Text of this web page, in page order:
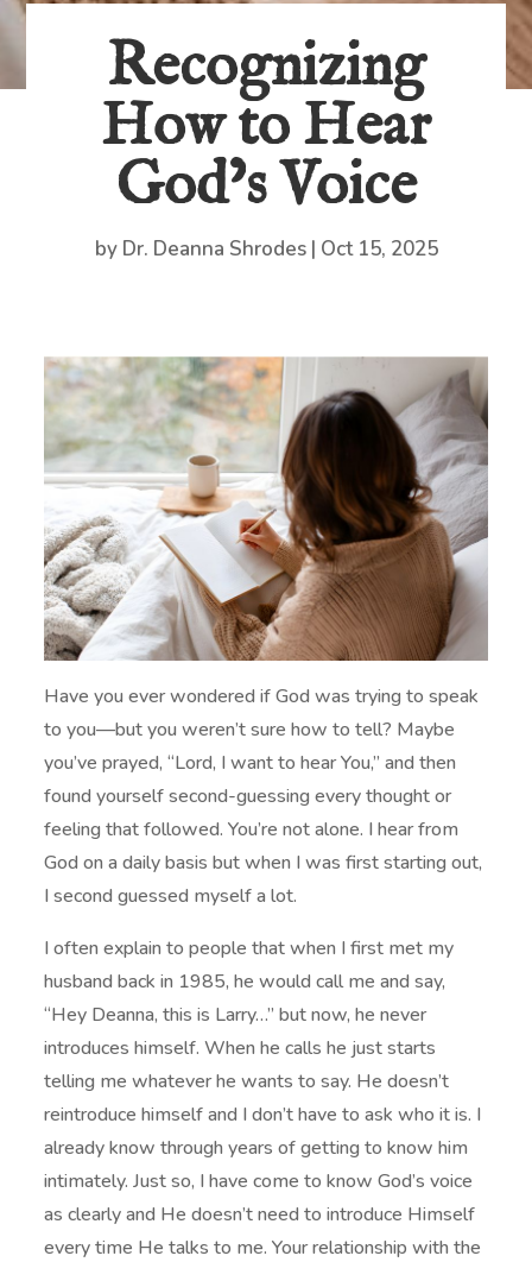
Recognizing
How to Hear
God’s Voice
by Dr. Deanna Shrodes| Oct 15, 2025
Have you ever wondered if God was trying to speak
to you—but you weren’t sure how to tell? Maybe
you’ve prayed, “Lord, I want to hear You,” and then
found yourself second-guessing every thought or
feeling that followed. You’re not alone. I hear from
God on a daily basis but when I was first starting out,
I second guessed myself a lot.
I often explain to people that when I first met my
husband back in 1985, he would call me and say,
“Hey Deanna, this is Larry…” but now, he never
introduces himself. When he calls he just starts
telling me whatever he wants to say. He doesn’t
reintroduce himself and I don’t have to ask who it is. I
already know through years of getting to know him
intimately. Just so, I have come to know God’s voice
as clearly and He doesn’t need to introduce Himself
every time He talks to me. Your relationship with the